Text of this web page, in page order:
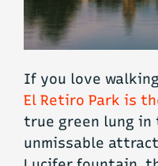
If you love
El Retiro Park is
true green lung
unmissable